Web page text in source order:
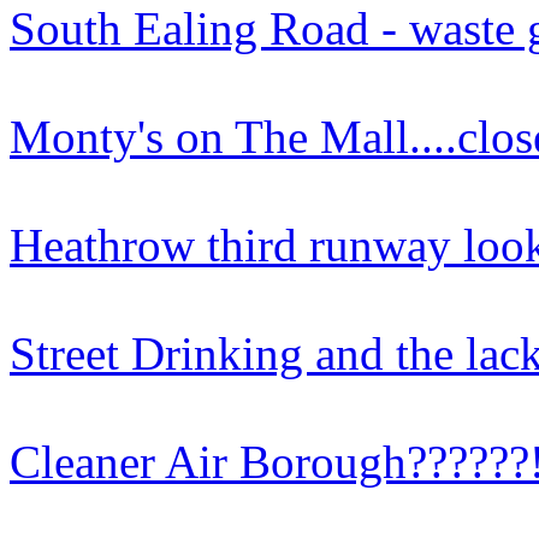
South Ealing Road - waste
Monty's on The
Heathrow third runway
Street Drinking and the
Cleaner Air